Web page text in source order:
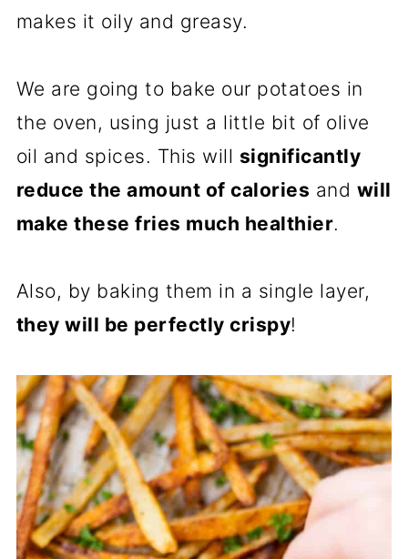
makes it oily and greasy.
We are going to bake our potatoes in
the oven, using just a little bit of olive
oil and spices. This will significantly
reduce the amount of calories and will
make these fries much healthier.
Also, by baking them in a single layer,
they will be perfectly crispy!